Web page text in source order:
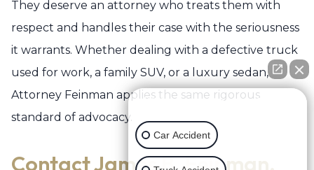
They deserve an attorney who treats them with
respect and handles their case with the seriousness
it warrants. Whether dealing with a defective truck
used for work, a family SUV, or a luxury sedan,
Attorney Feinman applies the same rigorous
standard of advocacy.
Contact James B. Feinman,
👋🏼 How can I help you?
Car Accident